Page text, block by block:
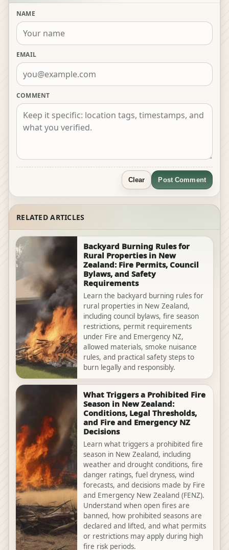
NAME
EMAIL
COMMENT
Clear Post Comment
RELATED ARTICLES
Backyard Burning Rules for
Rural Properties in New
Zealand: Fire Permits, Council
Bylaws, and Safety
Requirements
Learn the backyard burning rules for
rural properties in New Zealand,
including council bylaws, fire season
restrictions, permit requirements
under Fire and Emergency NZ,
allowed materials, smoke nuisance
rules, and practical safety steps to
burn legally and responsibly.
What Triggers a Prohibited Fire
Season in New Zealand:
Conditions, Legal Thresholds,
and Fire and Emergency NZ
Decisions
Learn what triggers a prohibited fire
season in New Zealand, including
weather and drought conditions, fire
danger ratings, fuel dryness, wind
forecasts, and decisions made by Fire
and Emergency New Zealand (FENZ).
Understand when open fires are
banned, how prohibited seasons are
declared and lifted, and what permits
or restrictions may apply during high
fire risk periods.